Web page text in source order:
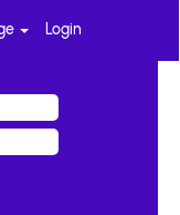
Login